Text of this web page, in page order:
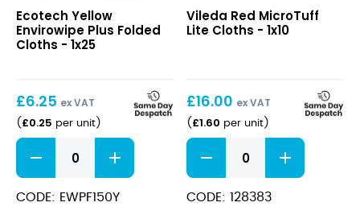
Envirowipe
Plus
Folded
Ecotech Yellow
Envirowipe Plus Folded
Cloths - 1x25
£6.25 ex VAT
( £0.25 per unit)
Yellow
Envirowipe
Plus
Folded
CODE: EWPF150Y
MicroTuff
Lite
Vileda Red MicroTuff
Lite Cloths - 1x10
£16.00 ex VAT
( £1.60 per unit)
Red
MicroTuff
Lite
Cloths
CODE: 128383